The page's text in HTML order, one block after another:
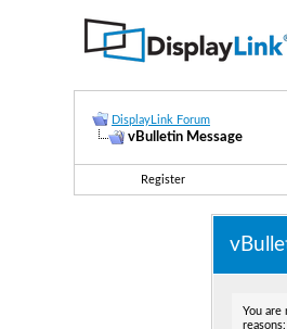
DisplayLink Forum
vBulletin Message
Register
You are
reasons: